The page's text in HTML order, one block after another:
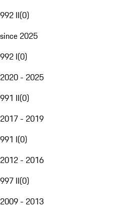
992 II(0)
since 2025
992 I(0)
2020 - 2025
991 II(0)
2017 - 2019
991 I(0)
2012 - 2016
997 II(0)
2009 - 2013